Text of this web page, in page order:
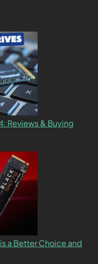
Reviews & Buying
a Better Choice and